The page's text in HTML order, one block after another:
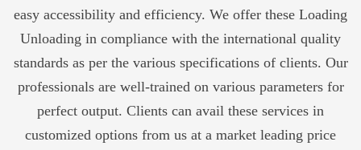
easy accessibility and efficiency. We offer these Loading
Unloading in compliance with the international quality
standards as per the various specifications of clients. Our
professionals are well-trained on various parameters for
perfect output. Clients can avail these services in
customized options from us at a market leading price